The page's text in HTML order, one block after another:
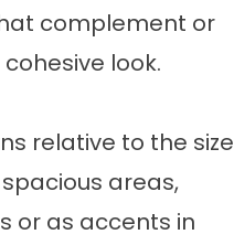
complement or
look.
relative to the size
areas,
or as accents in